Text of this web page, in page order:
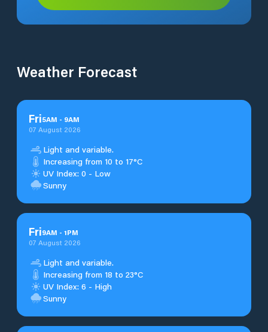
Weather Forecast
Fri5AM - 9AM
07 August 2026
Light and variable.
Increasing from 10 to 17°C
UV Index: 0 - Low
Sunny
Fri9AM - 1PM
07 August 2026
Light and variable.
Increasing from 18 to 23°C
UV Index: 6 - High
Sunny